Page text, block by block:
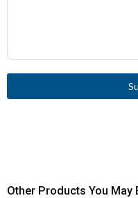
Other Products You May